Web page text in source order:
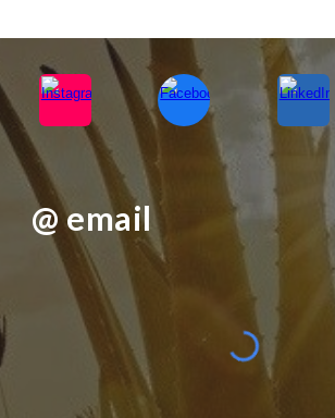
@ email